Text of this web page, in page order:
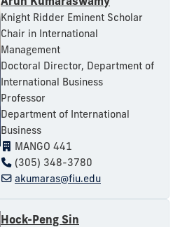
Knight Ridder Eminent Scholar
Chair in International
Management
Doctoral Director, Department of
International Business
Professor
Department of International
Business
MANGO 441
(305) 348-3780
akumaras@fiu.edu
Hock-Peng Sin